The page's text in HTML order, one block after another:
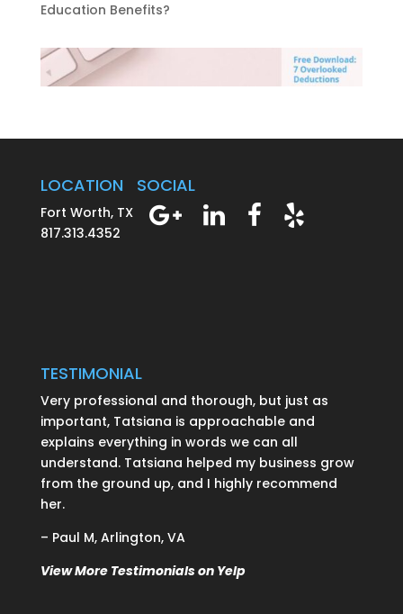
Education Benefits?
LOCATION
Fort Worth, TX
817.313.4352
SOCIAL
TESTIMONIAL
Very professional and thorough, but just as
important, Tatsiana is approachable and
explains everything in words we can all
understand. Tatsiana helped my business grow
from the ground up, and I highly recommend
her.
– Paul M, Arlington, VA
View More Testimonials on Yelp